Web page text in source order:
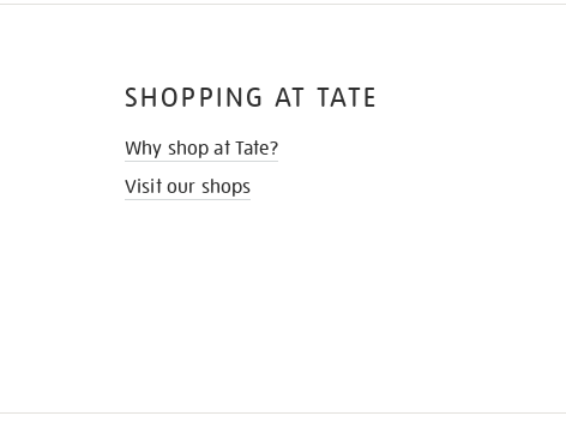
SHOPPING AT TATE
Why shop at Tate?
Visit our shops